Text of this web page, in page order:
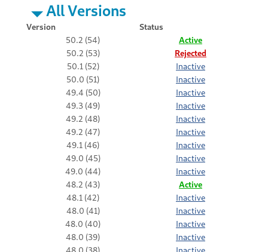
All Versions
Version
Status
50.2 (54)
Active
50.2 (53)
Rejected
50.1 (52)
Inactive
50.0 (51)
Inactive
49.4 (50)
Inactive
49.3 (49)
Inactive
49.2 (48)
Inactive
49.2 (47)
Inactive
49.1 (46)
Inactive
49.0 (45)
Inactive
49.0 (44)
Inactive
48.2 (43)
Active
48.1 (42)
Inactive
48.0 (41)
Inactive
48.0 (40)
Inactive
48.0 (39)
Inactive
48.0 (38)
Inactive